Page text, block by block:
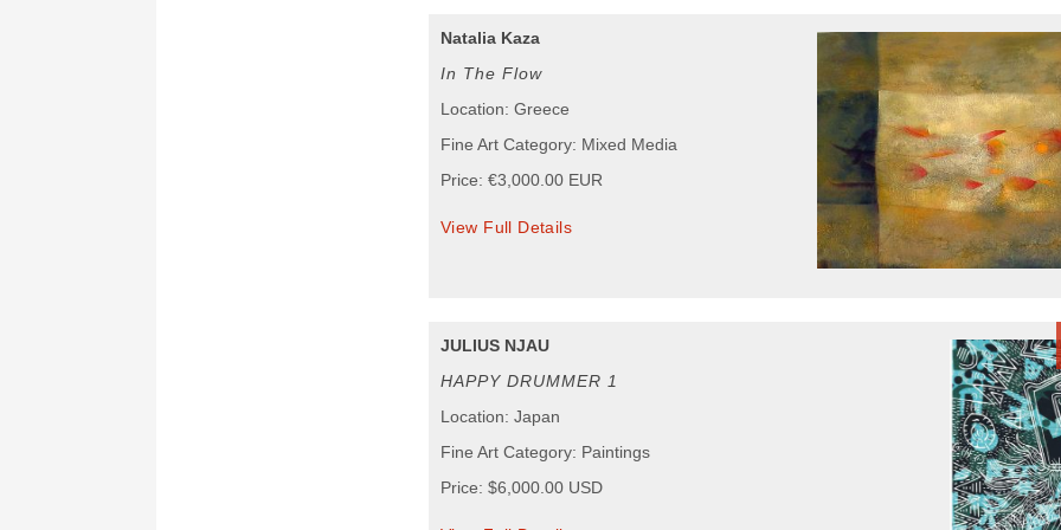
Natalia Kaza
In The Flow
Location: Greece
Fine Art Category: Mixed Media
Price: €3,000.00 EUR
View Full Details
JULIUS NJAU
HAPPY DRUMMER 1
Location: Japan
Fine Art Category: Paintings
Price: $6,000.00 USD